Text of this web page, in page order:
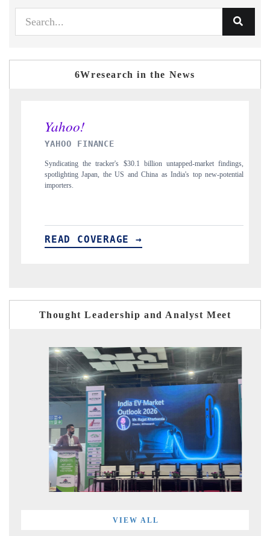
6Wresearch in the News
tracker's $30.1 billion untapped-market findings,
the US and China as India's top new-potential
→
Carrying the release on
to $94 billion by 2031, per
Thought Leadership and Analyst Meet
VIEW ALL